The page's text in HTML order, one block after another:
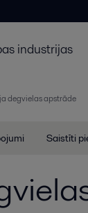
industrijas
degvielas apstrāde
Saistīti